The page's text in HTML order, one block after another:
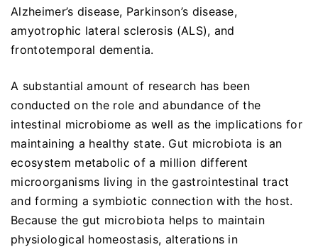
Alzheimer’s disease, Parkinson’s disease,
amyotrophic lateral sclerosis (ALS), and
frontotemporal dementia.
A substantial amount of research has been
conducted on the role and abundance of the
intestinal microbiome as well as the implications for
maintaining a healthy state. Gut microbiota is an
ecosystem metabolic of a million different
microorganisms living in the gastrointestinal tract
and forming a symbiotic connection with the host.
Because the gut microbiota helps to maintain
physiological homeostasis, alterations in